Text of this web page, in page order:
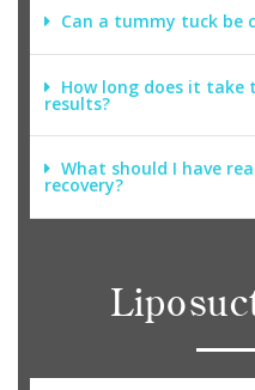
Can a tummy tuck be
How long does it
results?
What should I have
recovery?